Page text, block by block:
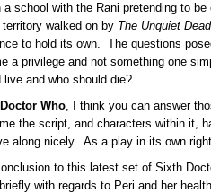
a school with the Rani pretending to
walked on by The Unquiet Dead
to hold its own. The questions
a privilege and not something one
live and who should die?
Doctor Who, I think you can answer
the script, and characters within it,
along nicely. As a play in its own
to this latest set of Sixth
with regards to Peri and her